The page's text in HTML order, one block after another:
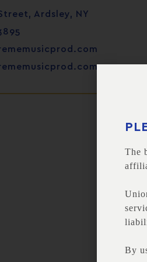
Ardsley, NY
The
By